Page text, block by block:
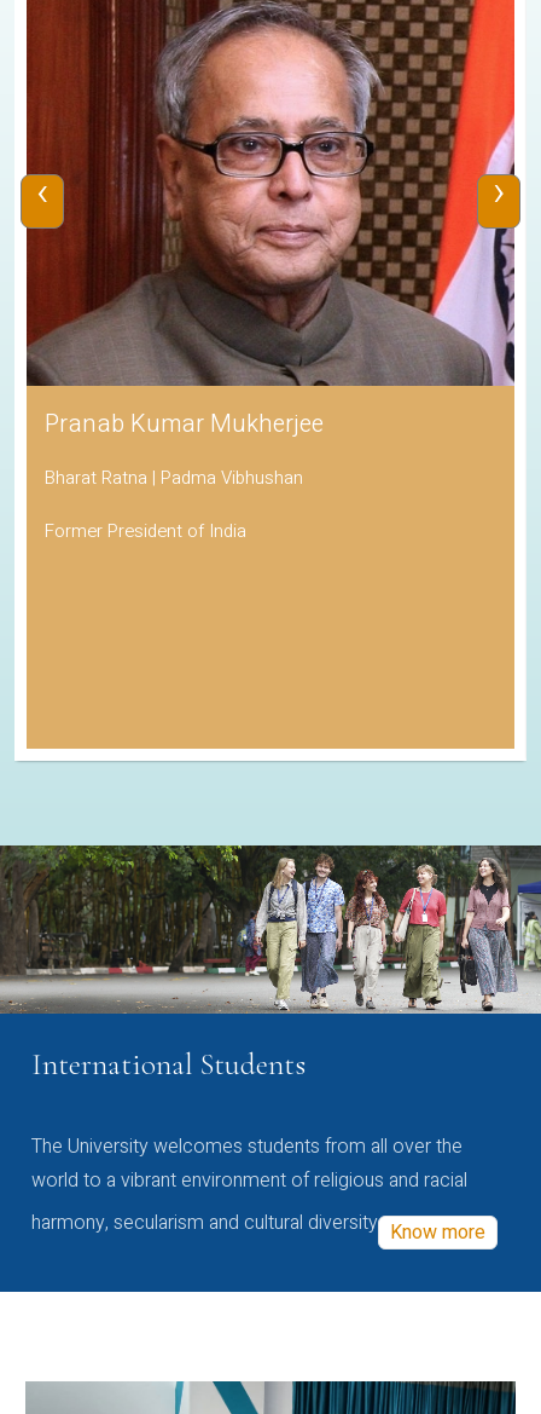
Pranab Kumar Mukherjee
Bharat Ratna | Padma Vibhushan
Former President of India
‹ ›
International Students
The University welcomes students from all over the
world to a vibrant environment of religious and racial
harmony, secularism and cultural diversity Know more